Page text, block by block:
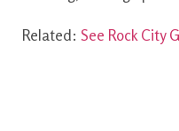
Related: See Rock City